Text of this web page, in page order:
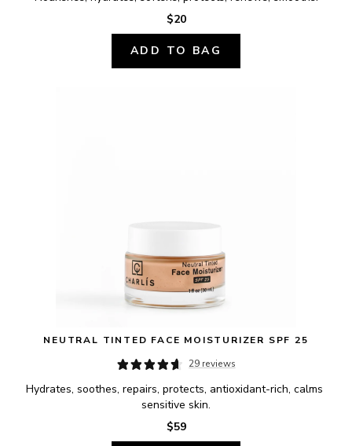
$20
ADD TO BAG
NEUTRAL TINTED FACE MOISTURIZER SPF 25
29 reviews
Hydrates, soothes, repairs, protects, antioxidant-rich, calms
sensitive skin.
$59